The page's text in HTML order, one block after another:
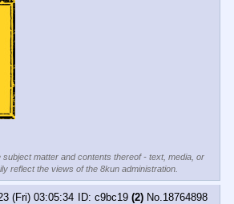
matter and contents thereof - text, media, or
reflect the views of the 8kun administration.
(Fri) 03:05:34 c9bc19 (2) No. 18764898